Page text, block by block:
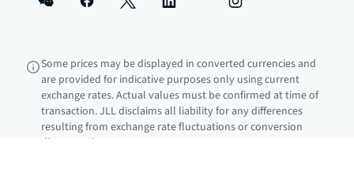
Some prices may be displayed in converted currencies and
are provided for indicative purposes only using current
exchange rates. Actual values must be confirmed at time of
transaction. JLL disclaims all liability for any differences
resulting from exchange rate fluctuations or conversion
discrepancies.